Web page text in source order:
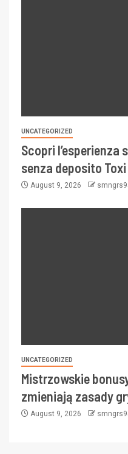
UNCATEGORIZED
Scopri
senza deposito
August 9, 2026
UNCATEGORIZED
Mistrzowskie
zmieniają zasady
August 9, 2026